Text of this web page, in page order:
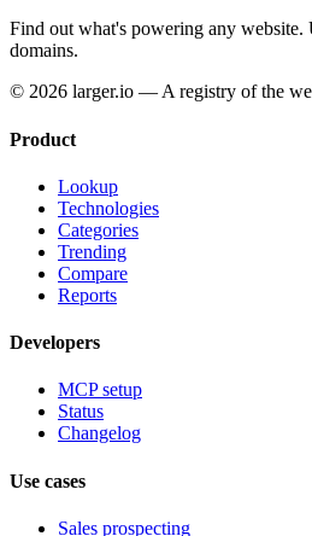
Find out what's powering any website.
domains.
© 2026 larger.io — A registry of the
Product
Lookup
Technologies
Categories
Trending
Compare
Reports
Developers
MCP setup
Status
Changelog
Use cases
Sales prospecting